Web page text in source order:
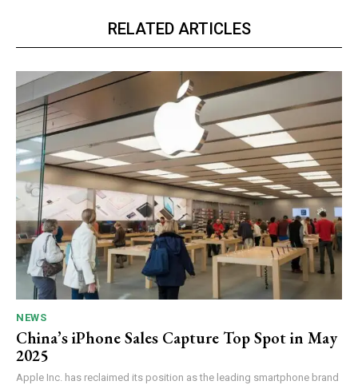
RELATED ARTICLES
NEWS
China’s iPhone Sales Capture Top Spot in May
2025
Apple Inc. has reclaimed its position as the leading smartphone brand